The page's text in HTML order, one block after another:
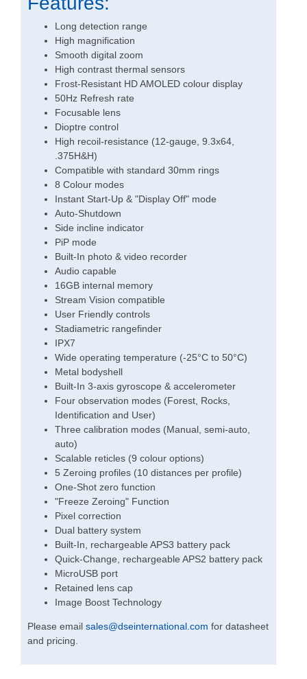
Long detection range
High magnification
Smooth digital zoom
High contrast thermal sensors
Frost-Resistant HD AMOLED colour display
50Hz Refresh rate
Focusable lens
Dioptre control
High recoil-resistance (12-gauge, 9.3x64,
.375H&H)
Compatible with standard 30mm rings
8 Colour modes
Instant Start-Up & "Display Off" mode
Auto-Shutdown
Side incline indicator
PiP mode
Built-In photo & video recorder
Audio capable
16GB internal memory
Stream Vision compatible
User Friendly controls
Stadiametric rangefinder
IPX7
Wide operating temperature (-25°C to 50°C)
Metal bodyshell
Built-In 3-axis gyroscope & accelerometer
Four observation modes (Forest, Rocks,
Identification and User)
Three calibration modes (Manual, semi-auto,
auto)
Scalable reticles (9 colour options)
5 Zeroing profiles (10 distances per profile)
One-Shot zero function
"Freeze Zeroing" Function
Pixel correction
Dual battery system
Built-In, rechargeable APS3 battery pack
Quick-Change, rechargeable APS2 battery pack
MicroUSB port
Retained lens cap
Image Boost Technology
Please email sales@dseinternational.com for datasheet
and pricing.